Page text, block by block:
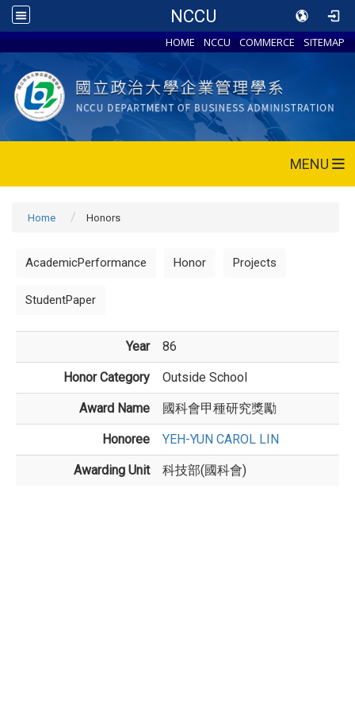
NCCU
HOME NCCU COMMERCE SITEMAP
MENU
Home Honors
AcademicPerformance Honor Projects
StudentPaper
Year 86
Honor Category Outside School
Award Name 國科會甲種研究獎勵
Honoree YEH-YUN CAROL LIN
Awarding Unit 科技部(國科會)